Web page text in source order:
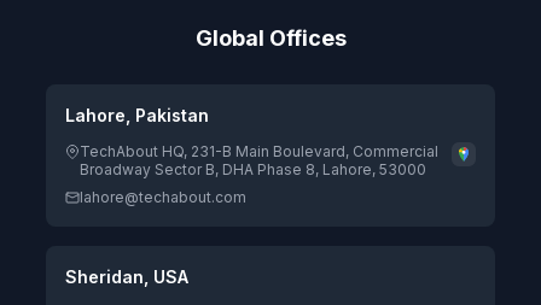
Global Offices
Lahore, Pakistan
TechAbout HQ, 231-B Main Boulevard, Commercial
Broadway Sector B, DHA Phase 8, Lahore, 53000
lahore@techabout.com
Sheridan, USA